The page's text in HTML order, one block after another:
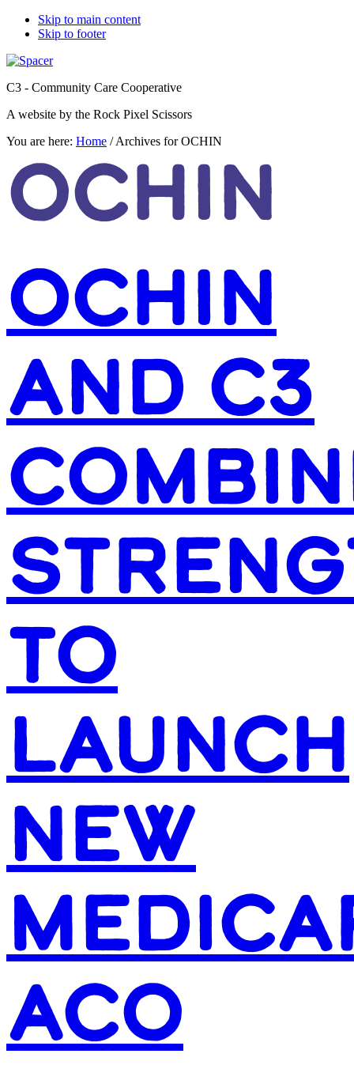
Skip to main content
Skip to footer
C3 - Community Care Cooperative
A website by the Rock Pixel Scissors
You are here: Home /Archives for OCHIN
OCHIN
OCHIN
AND C3
TO
LAUNCH
NEW
ACO